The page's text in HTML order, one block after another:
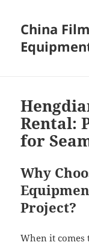
China
Rental:
for
Why
Project?
When it